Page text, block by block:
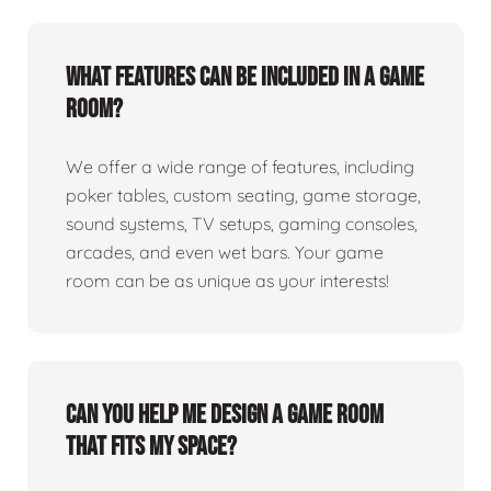
What features can be included in a game
room?
We offer a wide range of features, including
poker tables, custom seating, game storage,
sound systems, TV setups, gaming consoles,
arcades, and even wet bars. Your game
room can be as unique as your interests!
Can you help me design a game room
that fits my space?